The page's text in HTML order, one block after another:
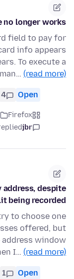
no longer works
field to pay for
info appears
To execute a
(read more)
Open
4
Firefox
jbr
despite
it being recorded.
to choose one
offered, but
window
I… (read more)
Open
1